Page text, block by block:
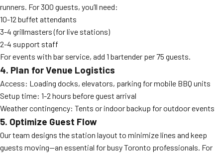
runners. For 300 guests, you’ll need:
10-12 buffet attendants
3-4 grillmasters (for live stations)
2-4 support staff
For events with bar service, add 1 bartender per 75 guests.
4. Plan for Venue Logistics
Access: Loading docks, elevators, parking for mobile BBQ units
Setup time: 1-2 hours before guest arrival
Weather contingency: Tents or indoor backup for outdoor events
5. Optimize Guest Flow
Our team designs the station layout to minimize lines and keep
guests moving—an essential for busy Toronto professionals. For